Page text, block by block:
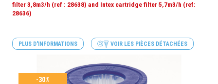
filter 3,8m3/h (ref : 28638) and Intex cartridge filter 5,7m3/h (ref:
28636)
PLUS D'INFORMATIONS VOIR LES PIÈCES DÉTACHÉES
-30%